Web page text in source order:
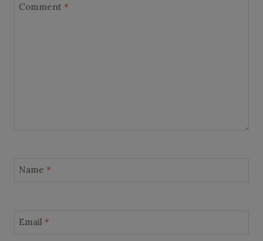
Comment *
Name *
Email *